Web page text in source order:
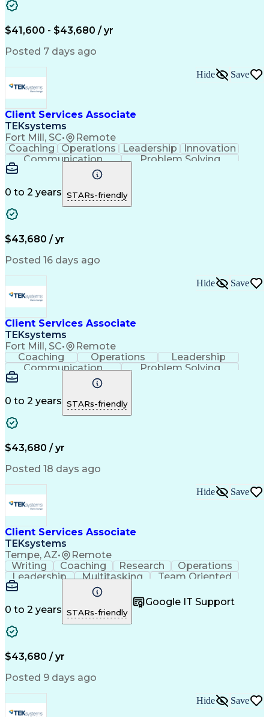
$41,600 - $43,680 / yr
Posted 7 days ago
Client Services Associate
TEKsystems
Fort Mill, SC• Remote
Hide Save
Coaching Operations Leadership
Innovation
Communication
Problem Solving
Customer Service
Financial Services
Securities (Finance)
Full Stack Development
Continuous Development
0 to 2 years STARs-friendly
$43,680 / yr
Posted 16 days ago
Client Services Associate
TEKsystems
Fort Mill, SC• Remote
Hide Save
Coaching Operations
Leadership
Communication
Problem Solving
Customer Service
Financial Services
Full Stack Development
Business Transformation
0 to 2 years STARs-friendly
$43,680 / yr
Posted 18 days ago
Client Services Associate
TEKsystems
Tempe, AZ• Remote
Hide Save
Writing Coaching Research
Operations
Leadership
Multitasking
Team Oriented
Detail Oriented
Problem Solving
Customer Service
Customer Support
Critical Thinking
Business Valuation
Financial Services
Employee Onboarding
Full Stack Development
Artificial Intelligence
Training And Development
0 to 2 years STARs-friendly
Google IT Support
$43,680 / yr
Posted 9 days ago
Hide Save